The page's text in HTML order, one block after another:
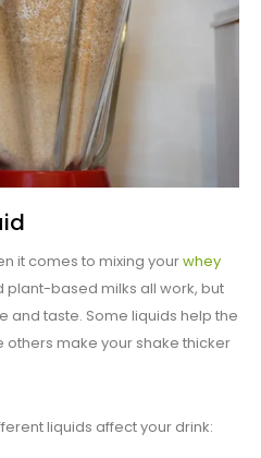
it comes to mixing yourwhey
plant-based milks all work, but
and taste. Some liquids help the
make your shake thicker
liquids affect your drink: